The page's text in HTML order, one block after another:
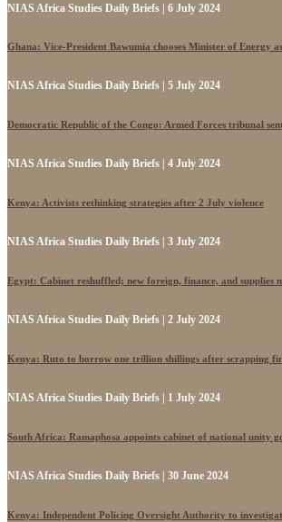
NIAS Africa Studies Daily Briefs | 6 July 2024
Ghana: Vice-President Bawumia chooses Minister of Energy
NIAS Africa Studies Daily Briefs | 5 July 2024
Democratic Republic of the Congo: Armed Forces tribunal
NIAS Africa Studies Daily Briefs | 4 July 2024
Kenya: Activists rethinking strategies after 2 July violence
NIAS Africa Studies Daily Briefs | 3 July 2024
Egypt: Cabinet reshuffled; new foreign, finance, and supplies
NIAS Africa Studies Daily Briefs | 2 July 2024
Kenya: Ruto to borrow one trillion shillings after scrapping
NIAS Africa Studies Daily Briefs | 1 July 2024
South Africa: Ramaphosa appoints cabinet of national unity
NIAS Africa Studies Daily Briefs | 30 June 2024
Kenya: Independent Policing Oversight Authority to